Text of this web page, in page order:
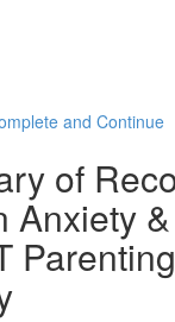
and Continue
of
Anxiety
Parenting